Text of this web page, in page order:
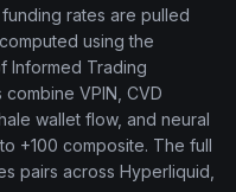
rates are pulled
using the
Informed Trading
VPIN, CVD
wallet flow, and neural
+100 composite. The full
pairs across Hyperliquid,